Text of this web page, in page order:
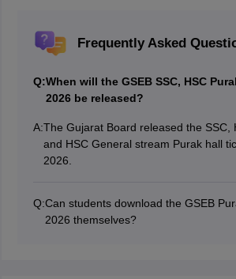
Frequently Asked
Q:When will the GSEB SSC, HSC
2026 be released?
A:The Gujarat Board released the SSC,
and HSC General stream Purak hall
2026.
Q:Can students download the GSEB
2026 themselves?